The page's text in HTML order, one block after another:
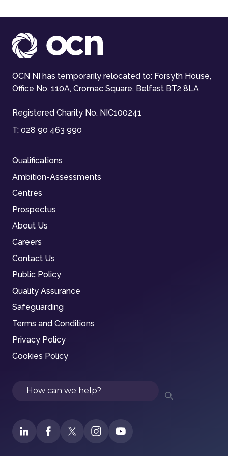
OCN NI has temporarily relocated to: Forsyth House,
Office No. 110A, Cromac Square, Belfast BT2 8LA
Registered Charity No. NIC100241
T: 028 90 463 990
Qualifications
Ambition-Assessments
Centres
Prospectus
About Us
Careers
Contact Us
Public Policy
Quality Assurance
Safeguarding
Terms and Conditions
Privacy Policy
Cookies Policy
Search